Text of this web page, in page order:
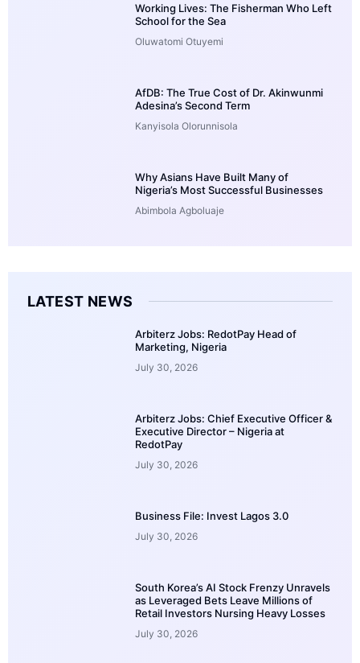
Working Lives: The Fisherman Who Left
School for the Sea
Oluwatomi Otuyemi
AfDB: The True Cost of Dr. Akinwunmi
Adesina’s Second Term
Kanyisola Olorunnisola
Why Asians Have Built Many of
Nigeria’s Most Successful Businesses
Abimbola Agboluaje
LATEST NEWS
Arbiterz Jobs: RedotPay Head of
Marketing, Nigeria
July 30, 2026
Arbiterz Jobs: Chief Executive Officer &
Executive Director – Nigeria at
RedotPay
July 30, 2026
Business File: Invest Lagos 3.0
July 30, 2026
South Korea’s AI Stock Frenzy Unravels
as Leveraged Bets Leave Millions of
Retail Investors Nursing Heavy Losses
July 30, 2026